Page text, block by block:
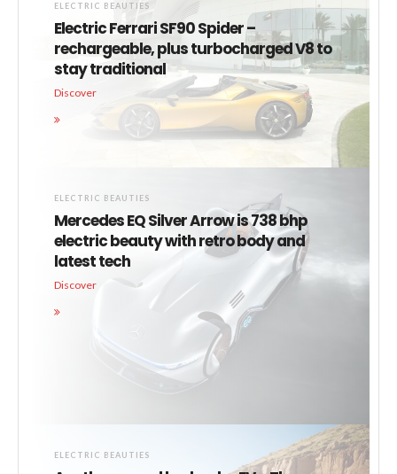
ELECTRIC BEAUTIES
Electric Ferrari SF90 Spider –
rechargeable, plus turbocharged V8 to
stay traditional
Discover
ELECTRIC BEAUTIES
Mercedes EQ Silver Arrow is 738 bhp
electric beauty with retro body and
latest tech
Discover
ELECTRIC BEAUTIES